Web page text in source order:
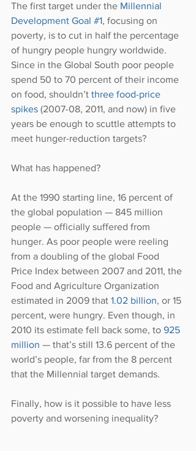
The first target under the Millennial
Development Goal #1, focusing on
poverty, is to cut in half the percentage
of hungry people hungry worldwide.
Since in the Global South poor people
spend 50 to 70 percent of their income
on food, shouldn’t three food-price
spikes (2007-08, 2011, and now) in five
years be enough to scuttle attempts to
meet hunger-reduction targets?
What has happened?
At the 1990 starting line, 16 percent of
the global population — 845 million
people — officially suffered from
hunger. As poor people were reeling
from a doubling of the global Food
Price Index between 2007 and 2011, the
Food and Agriculture Organization
estimated in 2009 that 1.02 billion, or 15
percent, were hungry. Even though, in
2010 its estimate fell back some, to 925
million — that’s still 13.6 percent of the
world’s people, far from the 8 percent
that the Millennial target demands.
Finally, how is it possible to have less
poverty and worsening inequality?